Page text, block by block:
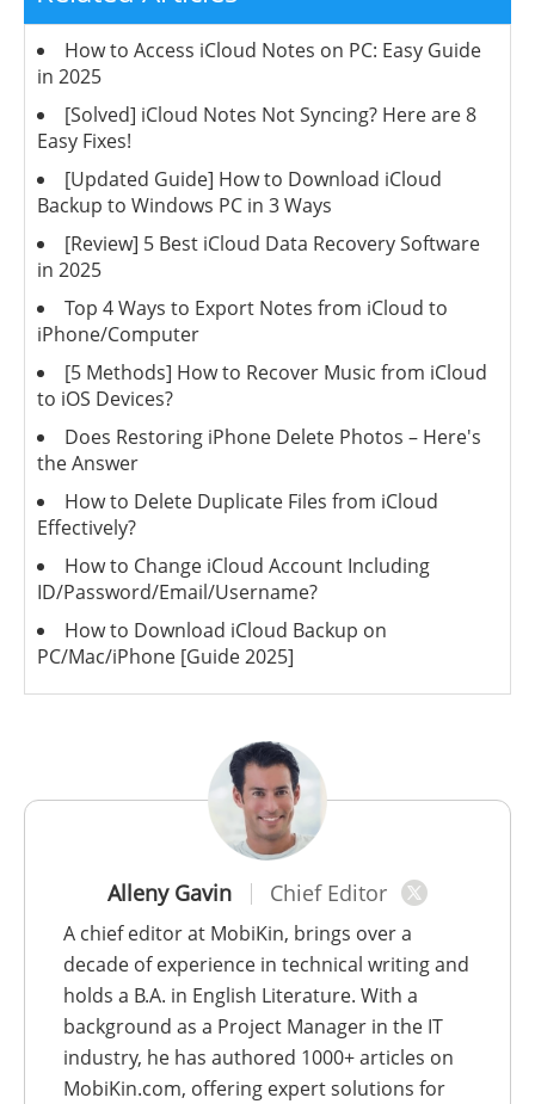
Alleny Gavin Chief Editor
A chief editor at MobiKin, brings over a
decade of experience in technical writing and
holds a B.A. in English Literature. With a
background as a Project Manager in the IT
industry, he has authored 1000+ articles on
MobiKin.com, offering expert solutions for
How to Access iCloud Notes on PC: Easy Guide
in 2025
[Solved] iCloud Notes Not Syncing? Here are 8
Easy Fixes!
[Updated Guide] How to Download iCloud
Backup to Windows PC in 3 Ways
[Review] 5 Best iCloud Data Recovery Software
in 2025
Top 4 Ways to Export Notes from iCloud to
iPhone/Computer
[5 Methods] How to Recover Music from iCloud
to iOS Devices?
Does Restoring iPhone Delete Photos – Here's
the Answer
How to Delete Duplicate Files from iCloud
Effectively?
How to Change iCloud Account Including
ID/Password/Email/Username?
How to Download iCloud Backup on
PC/Mac/iPhone [Guide 2025]